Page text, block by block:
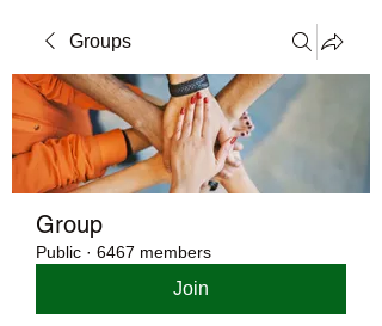
Groups
Group
Public · 6467 members
Join